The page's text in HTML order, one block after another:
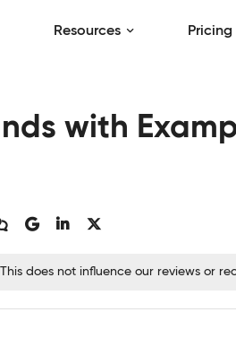
Resources Pricing
with
does not influence our reviews or